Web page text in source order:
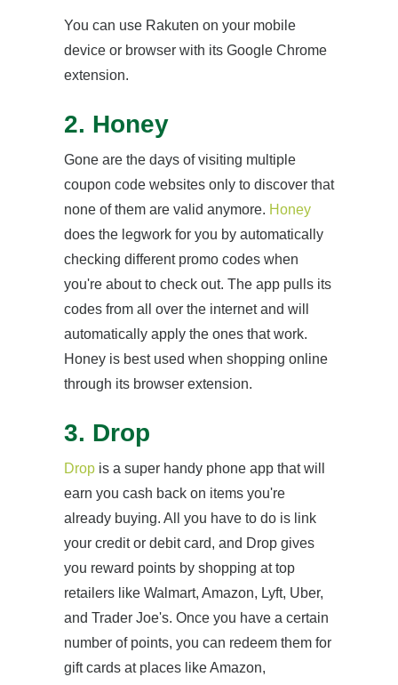
You can use Rakuten on your mobile
device or browser with its Google Chrome
extension.
2. Honey
Gone are the days of visiting multiple
coupon code websites only to discover that
none of them are valid anymore. Honey
does the legwork for you by automatically
checking different promo codes when
you're about to check out. The app pulls its
codes from all over the internet and will
automatically apply the ones that work.
Honey is best used when shopping online
through its browser extension.
3. Drop
Drop is a super handy phone app that will
earn you cash back on items you're
already buying. All you have to do is link
your credit or debit card, and Drop gives
you reward points by shopping at top
retailers like Walmart, Amazon, Lyft, Uber,
and Trader Joe's. Once you have a certain
number of points, you can redeem them for
gift cards at places like Amazon,